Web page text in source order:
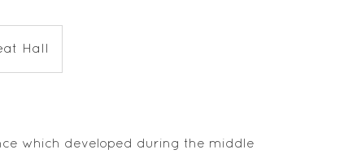
Hall
which developed during the middle